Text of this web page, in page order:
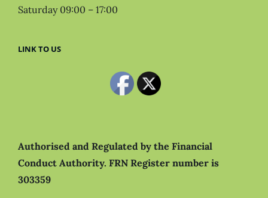
Saturday 09:00 – 17:00
LINK TO US
Authorised and Regulated by the Financial
Conduct Authority. FRN Register number is
303359